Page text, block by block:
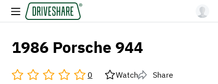
1986 Porsche 944
0 Watch Share